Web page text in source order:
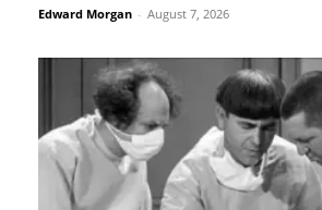
Edward Morgan - August 7, 2026